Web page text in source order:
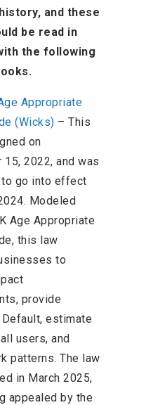
and these
be read in
the following
Appropriate
(Wicks) – This
on
15, 2022, and was
go into effect
Modeled
Age Appropriate
this law
to
provide
estimate
users, and
patterns. The law
in March 2025,
appealed by the